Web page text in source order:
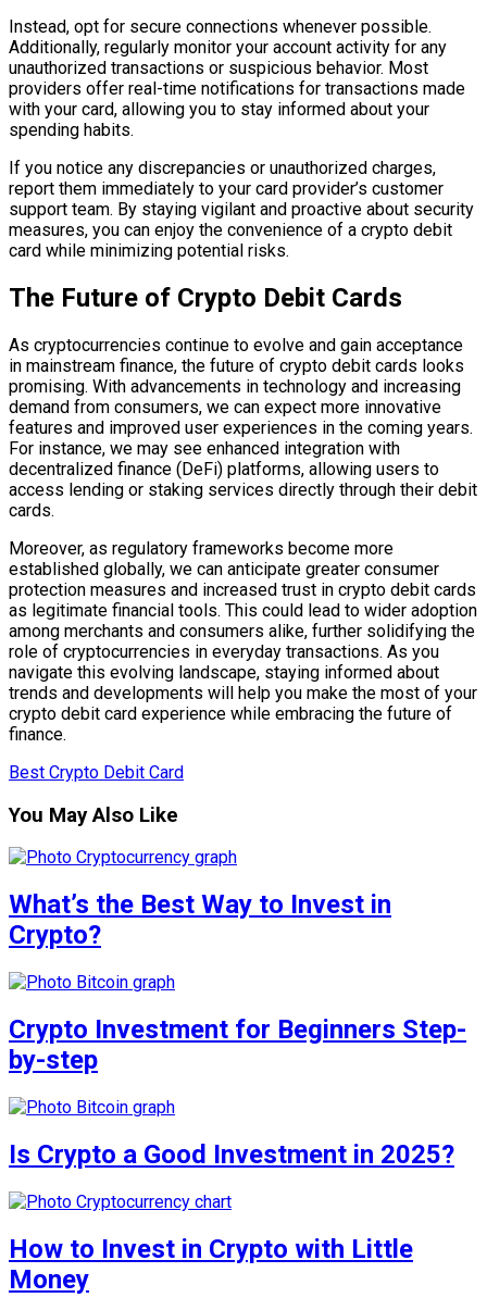
Instead, opt for secure connections whenever possible.
Additionally, regularly monitor your account activity for any
unauthorized transactions or suspicious behavior. Most
providers offer real-time notifications for transactions made
with your card, allowing you to stay informed about your
spending habits.
If you notice any discrepancies or unauthorized charges,
report them immediately to your card provider’s customer
support team. By staying vigilant and proactive about security
measures, you can enjoy the convenience of a crypto debit
card while minimizing potential risks.
The Future of Crypto Debit Cards
As cryptocurrencies continue to evolve and gain acceptance
in mainstream finance, the future of crypto debit cards looks
promising. With advancements in technology and increasing
demand from consumers, we can expect more innovative
features and improved user experiences in the coming years.
For instance, we may see enhanced integration with
decentralized finance (DeFi) platforms, allowing users to
access lending or staking services directly through their debit
cards.
Moreover, as regulatory frameworks become more
established globally, we can anticipate greater consumer
protection measures and increased trust in crypto debit cards
as legitimate financial tools. This could lead to wider adoption
among merchants and consumers alike, further solidifying the
role of cryptocurrencies in everyday transactions. As you
navigate this evolving landscape, staying informed about
trends and developments will help you make the most of your
crypto debit card experience while embracing the future of
finance.
Best Crypto Debit Card
You May Also Like
What’s the Best Way to Invest in
Crypto?
Crypto Investment for Beginners Step-
by-step
Is Crypto a Good Investment in 2025?
How to Invest in Crypto with Little
Money